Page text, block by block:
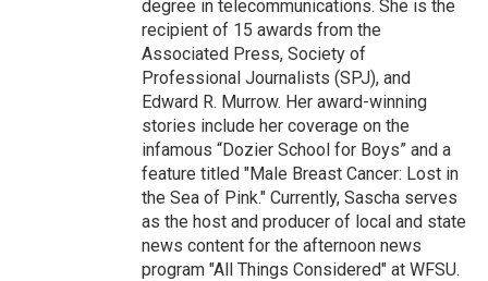
degree in telecommunications. She is the
recipient of 15 awards from the
Associated Press, Society of
Professional Journalists (SPJ), and
Edward R. Murrow. Her award-winning
stories include her coverage on the
infamous “Dozier School for Boys” and a
feature titled "Male Breast Cancer: Lost in
the Sea of Pink." Currently, Sascha serves
as the host and producer of local and state
news content for the afternoon news
program "All Things Considered" at WFSU.